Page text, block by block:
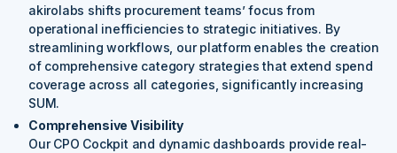
akirolabs shifts procurement teams’ focus from
operational inefficiencies to strategic initiatives. By
streamlining workflows, our platform enables the creation
of comprehensive category strategies that extend spend
coverage across all categories, significantly increasing
SUM.
Comprehensive Visibility
Our CPO Cockpit and dynamic dashboards provide real-